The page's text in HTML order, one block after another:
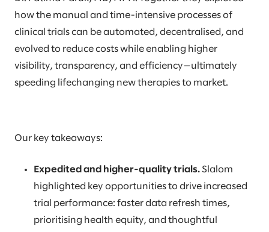
how the manual and time-intensive processes of
clinical trials can be automated, decentralised, and
evolved to reduce costs while enabling higher
visibility, transparency, and efficiency—ultimately
speeding lifechanging new therapies to market.
Our key takeaways:
Expedited and higher-quality trials. Slalom
highlighted key opportunities to drive increased
trial performance: faster data refresh times,
prioritising health equity, and thoughtful